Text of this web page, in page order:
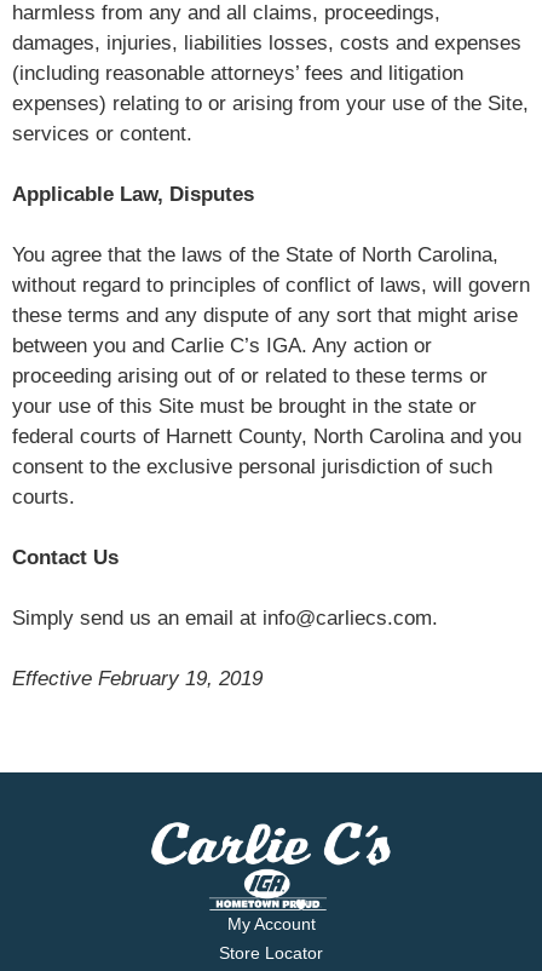
harmless from any and all claims, proceedings,
damages, injuries, liabilities losses, costs and expenses
(including reasonable attorneys’ fees and litigation
expenses) relating to or arising from your use of the Site,
services or content.
Applicable Law, Disputes
You agree that the laws of the State of North Carolina,
without regard to principles of conflict of laws, will govern
these terms and any dispute of any sort that might arise
between you and Carlie C’s IGA. Any action or
proceeding arising out of or related to these terms or
your use of this Site must be brought in the state or
federal courts of Harnett County, North Carolina and you
consent to the exclusive personal jurisdiction of such
courts.
Contact Us
Simply send us an email at info@carliecs.com.
Effective February 19, 2019
My Account
Store Locator